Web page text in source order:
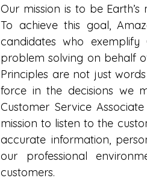
Our mission is to be
To achieve this goal,
candidates who exemplify
problem solving on behalf
Principles are not just
force in the decisions we
Customer Service
mission to listen to the
accurate information,
our professional
customers.